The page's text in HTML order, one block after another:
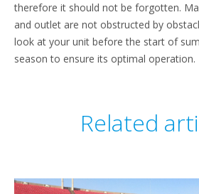
therefore it should not be forgotten.
and outlet are not obstructed by
look at your unit before the start of
season to ensure its optimal operation.
Related